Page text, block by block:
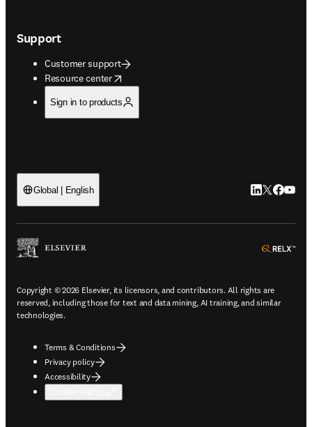
Support
Customer support
Resource center
opens in new tab/window
Sign in to products
Global | English LinkedIn
Twitter
Copyright © 2026 Elsevier, its licensors, and contributors. All rights are
reserved, including those for text and data mining, AI training, and similar
technologies.
Terms & Conditions
Privacy policy
Accessibility